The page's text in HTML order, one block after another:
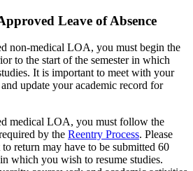
Leave of Absence
non-medical LOA, you must begin the
to the start of the semester in which
It is important to meet with your
update your academic record for
medical LOA, you must follow the
by the Reentry Process. Please
return may have to be submitted 60
which you wish to resume studies.